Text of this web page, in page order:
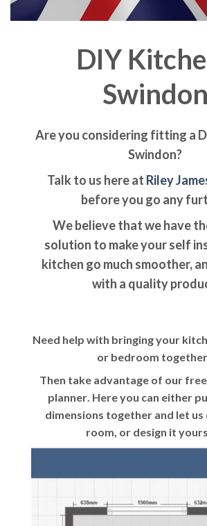
DIY
Swindon
Are you considering fitting a
Swindon?
Talk to us here at Riley
before you go any
We believe that we have
solution to make your self
kitchen go much smoother,
with a quality
Need help with bringing your
or bedroom
Then take advantage of our
planner. Here you can either
dimensions together and let us
room, or design it